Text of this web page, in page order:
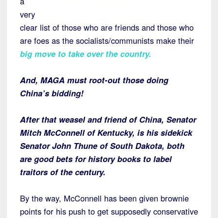
very
clear list of those who are friends and those who
are foes as the socialists/communists make their
big move to take over the country.
And, MAGA must root-out those doing
China’s bidding!
After that weasel and friend of China, Senator
Mitch McConnell of Kentucky, is his sidekick
Senator John Thune of South Dakota, both
are good bets for history books to label
traitors of the century.
By the way, McConnell has been given brownie
points for his push to get supposedly conservative